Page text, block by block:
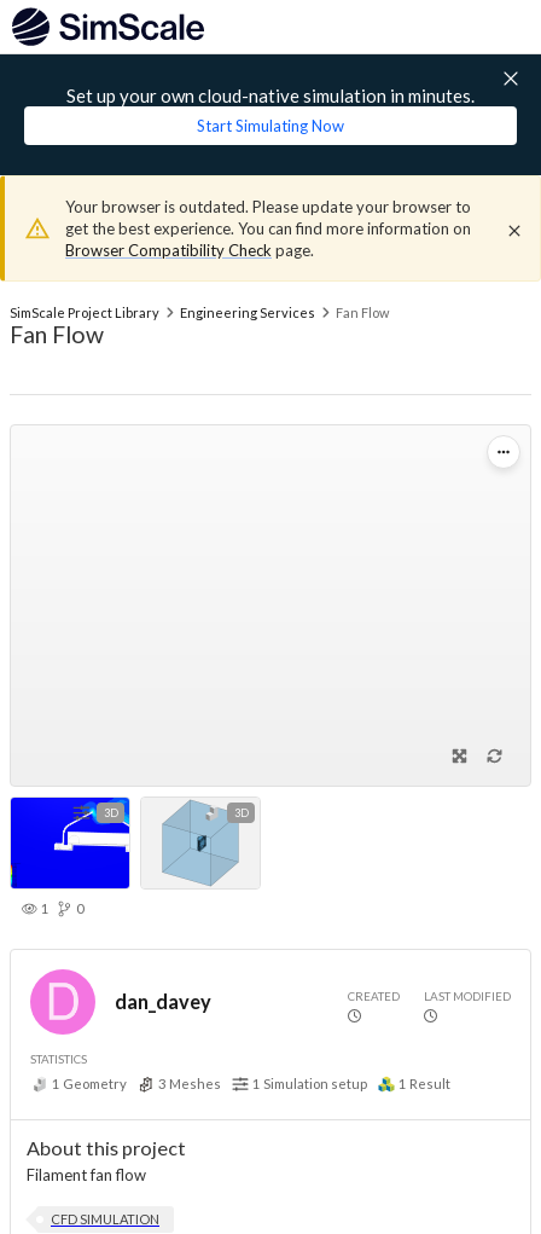
Set up your own cloud-native simulation in minutes.
Start Simulating Now
Your browser is outdated. Please update your browser to
get the best experience. You can find more information on
Browser Compatibility Check page.
SimScale Project Library Engineering Services Fan Flow
Fan Flow
3D 3D
1 0
dan_davey CREATED LAST MODIFIED
STATISTICS
1 Geometry 3 Meshes 1 Simulation setup 1 Result
About this project
Filament fan flow
CFD SIMULATION